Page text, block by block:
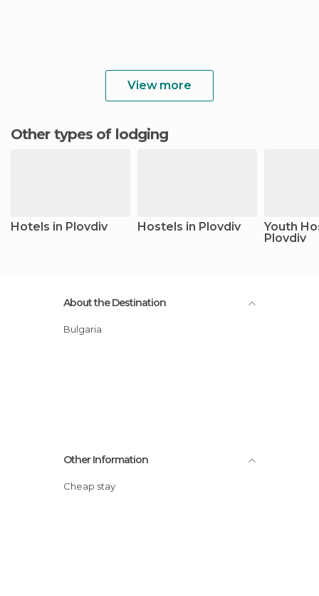
View more
Other types of lodging
Hotels in Plovdiv Hostels in Plovdiv
Youth
Plovdiv
About the Destination
Bulgaria
Other Information
Cheap stay